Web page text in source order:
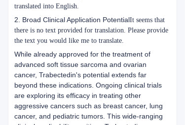
translated into English.
2. Broad Clinical Application PotentialIt seems that
there is no text provided for translation. Please provide
the text you would like me to translate.
While already approved for the treatment of
advanced soft tissue sarcoma and ovarian
cancer, Trabectedin's potential extends far
beyond these indications. Ongoing clinical trials
are exploring its efficacy in treating other
aggressive cancers such as breast cancer, lung
cancer, and pediatric tumors. This wide-ranging